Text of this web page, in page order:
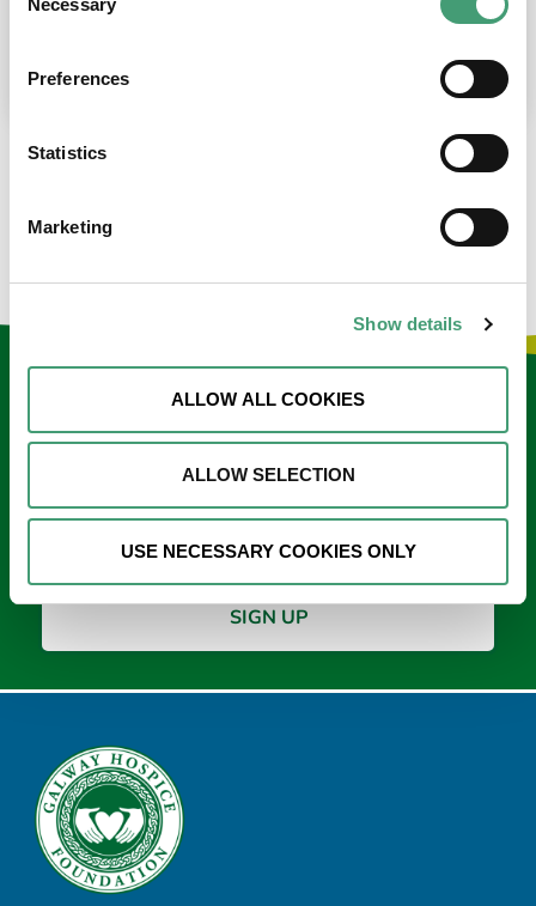
Selection
Necessary
Preferences
Statistics
Marketing
Show details
ALLOW ALL COOKIES
ALLOW SELECTION
USE NECESSARY COOKIES ONLY
place at the moment. I’m in…
Keep in touch
*